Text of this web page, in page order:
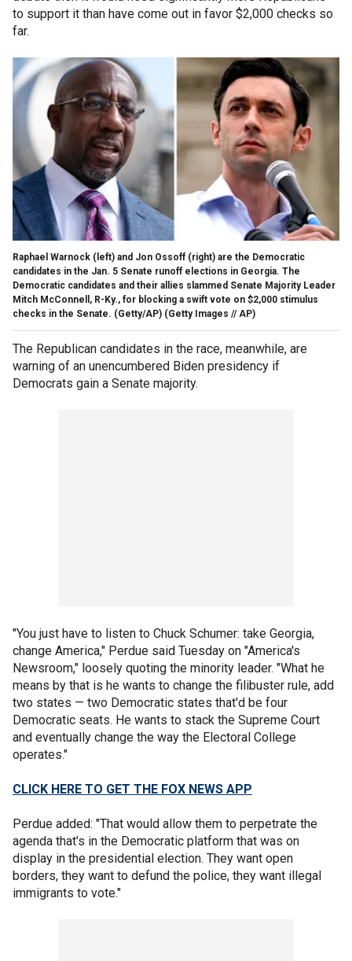
to support it than have come out in favor $2,000 checks so
far.
Raphael Warnock (left) and Jon Ossoff (right) are the Democratic
candidates in the Jan. 5 Senate runoff elections in Georgia. The
Democratic candidates and their allies slammed Senate Majority Leader
Mitch McConnell, R-Ky., for blocking a swift vote on $2,000 stimulus
checks in the Senate. (Getty/AP) (Getty Images // AP)
The Republican candidates in the race, meanwhile, are
warning of an unencumbered Biden presidency if
Democrats gain a Senate majority.
"You just have to listen to Chuck Schumer: take Georgia,
change America," Perdue said Tuesday on "America's
Newsroom," loosely quoting the minority leader. "What he
means by that is he wants to change the filibuster rule, add
two states — two Democratic states that'd be four
Democratic seats. He wants to stack the Supreme Court
and eventually change the way the Electoral College
operates."
CLICK HERE TO GET THE FOX NEWS APP
Perdue added: "That would allow them to perpetrate the
agenda that's in the Democratic platform that was on
display in the presidential election. They want open
borders, they want to defund the police, they want illegal
immigrants to vote."